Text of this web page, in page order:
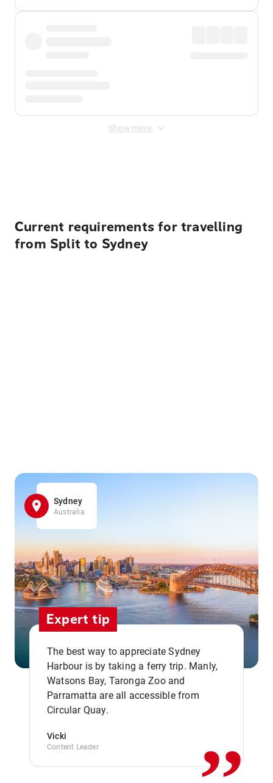
Show more
Current requirements for travelling
from Split to Sydney
Sydney
Australia
Expert tip
The best way to appreciate Sydney
Harbour is by taking a ferry trip. Manly,
Watsons Bay, Taronga Zoo and
Parramatta are all accessible from
Circular Quay.
Vicki
Content Leader ,,